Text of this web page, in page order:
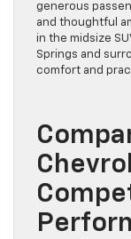
generous
and thoughtful
in the midsize
Springs and
comfort and